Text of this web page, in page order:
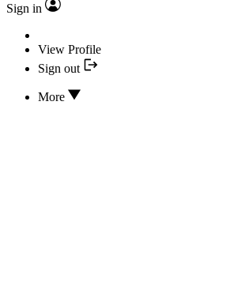
Sign in
View Profile
Sign out
More